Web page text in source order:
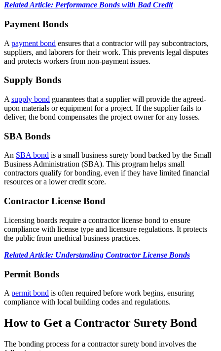
Related Article: Performance Bonds with Bad Credit
Payment Bonds
A payment bond ensures that a contractor will pay subcontractors,
suppliers, and laborers for their work. This prevents legal disputes
and protects workers from non-payment issues.
Supply Bonds
A supply bond guarantees that a supplier will provide the agreed-
upon materials or equipment for a project. If the supplier fails to
deliver, the bond compensates the project owner for any losses.
SBA Bonds
An SBA bond is a small business surety bond backed by the Small
Business Administration (SBA). This program helps small
contractors qualify for bonding, even if they have limited financial
resources or a lower credit score.
Contractor License Bond
Licensing boards require a contractor license bond to ensure
compliance with license type and licensure regulations. It protects
the public from unethical business practices.
Related Article: Understanding Contractor License Bonds
Permit Bonds
A permit bond is often required before work begins, ensuring
compliance with local building codes and regulations.
How to Get a Contractor Surety Bond
The bonding process for a contractor surety bond involves the